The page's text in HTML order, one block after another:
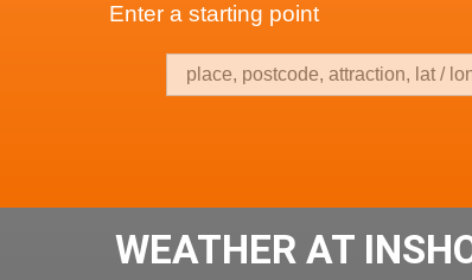
Enter a starting point
WEATHER AT